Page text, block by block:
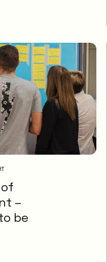
–
be